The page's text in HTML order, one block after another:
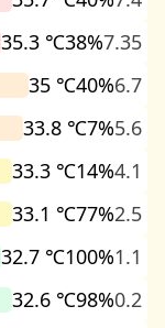
35.3 ℃38%7.35
35 ℃40%6.7
33.8 ℃7%5.6
33.3 ℃14%4.1
33.1 ℃77%2.5
32.7 ℃100%1.1
32.6 ℃98%0.2